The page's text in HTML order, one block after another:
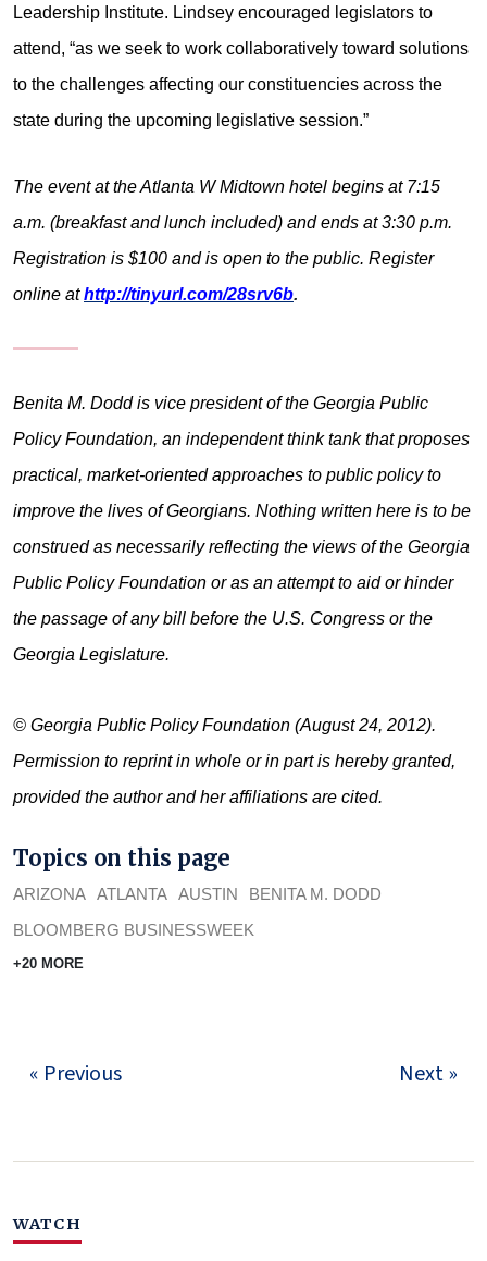
Leadership Institute. Lindsey encouraged legislators to
attend, “as we seek to work collaboratively toward solutions
to the challenges affecting our constituencies across the
state during the upcoming legislative session.”
The event at the Atlanta W Midtown hotel begins at 7:15
a.m. (breakfast and lunch included) and ends at 3:30 p.m.
Registration is $100 and is open to the public. Register
online athttp://tinyurl.com/28srv6b.
Benita M. Dodd is vice president of the Georgia Public
Policy Foundation, an independent think tank that proposes
practical, market-oriented approaches to public policy to
improve the lives of Georgians. Nothing written here is to be
construed as necessarily reflecting the views of the Georgia
Public Policy Foundation or as an attempt to aid or hinder
the passage of any bill before the U.S. Congress or the
Georgia Legislature.
© Georgia Public Policy Foundation (August 24, 2012).
Permission to reprint in whole or in part is hereby granted,
provided the author and her affiliations are cited.
Topics on this page
ARIZONA ATLANTA AUSTIN
BENITA M. DODD
BLOOMBERG BUSINESSWEEK
+20 MORE
« Previous Next »
WATCH